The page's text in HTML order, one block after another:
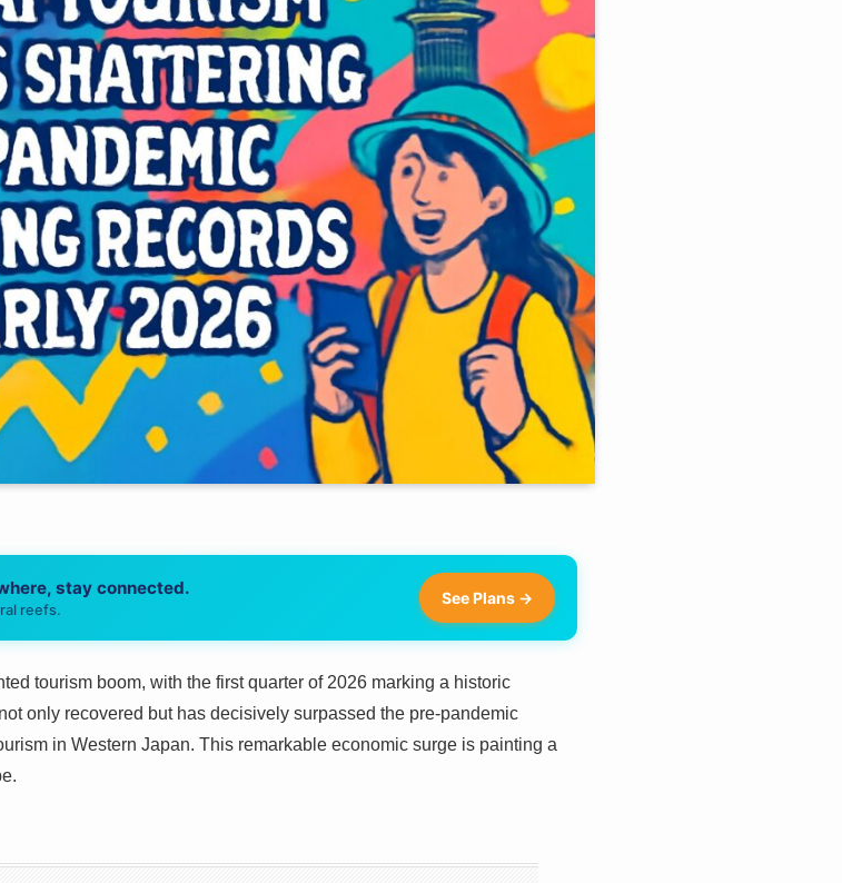
stay connected.
reefs.
See Plans →
tourism boom, with the first quarter of 2026 marking a historic
only recovered but has decisively surpassed the pre-pandemic
in Western Japan. This remarkable economic surge is painting a